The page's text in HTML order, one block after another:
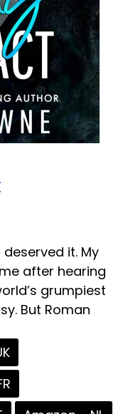
deserved it. My
after hearing
grumpiest
But Roman